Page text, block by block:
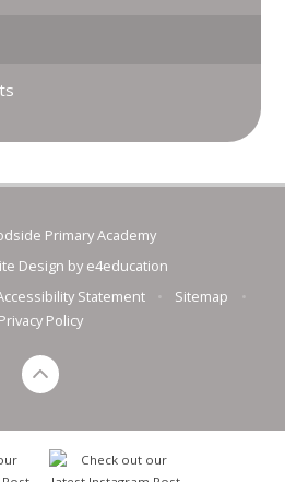
Primary Academy
Design by e4education
Statement Sitemap
Privacy Policy